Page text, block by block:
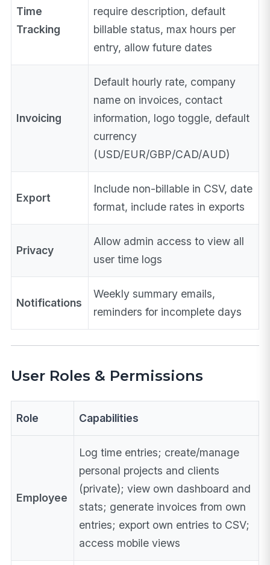
Time
Tracking
require description, default
billable status, max hours per
entry, allow future dates
Invoicing
Default hourly rate, company
name on invoices, contact
information, logo toggle, default
currency
(USD/EUR/GBP/CAD/AUD)
Export
Include non-billable in CSV, date
format, include rates in exports
Privacy
Allow admin access to view all
user time logs
Notifications
Weekly summary emails,
reminders for incomplete days
User Roles & Permissions
Role Capabilities
Employee
Log time entries; create/manage
personal projects and clients
(private); view own dashboard and
stats; generate invoices from own
entries; export own entries to CSV;
access mobile views